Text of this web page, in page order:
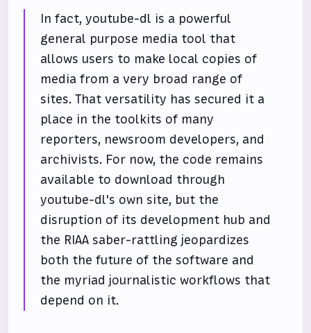
In fact, youtube-dl is a powerful
general purpose media tool that
allows users to make local copies of
media from a very broad range of
sites. That versatility has secured it a
place in the toolkits of many
reporters, newsroom developers, and
archivists. For now, the code remains
available to download through
youtube-dl's own site, but the
disruption of its development hub and
the RIAA saber-rattling jeopardizes
both the future of the software and
the myriad journalistic workflows that
depend on it.